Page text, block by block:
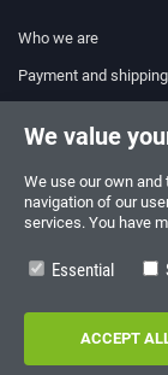
Who we are
Payment and shipping
Terms and Conditions
Privacy Policy
+34 910 600 459
SUMMER OPENING
Monday to Friday:
We value
We use our own
navigation of our
services. You have
Essential